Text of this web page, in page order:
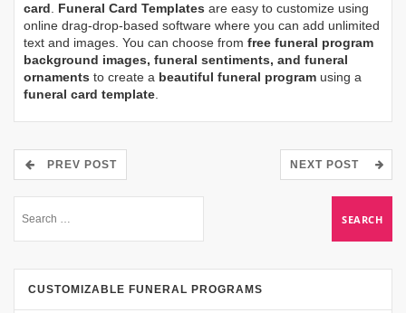
card. Funeral Card Templates are easy to customize using
online drag-drop-based software where you can add unlimited
text and images. You can choose from free funeral program
background images, funeral sentiments, and funeral
ornaments to create a beautiful funeral program using a
funeral card template.
PREV POST NEXT POST
CUSTOMIZABLE FUNERAL PROGRAMS